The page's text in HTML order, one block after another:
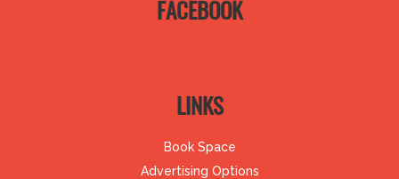
FACEBOOK
LINKS
Book Space
Advertising Options